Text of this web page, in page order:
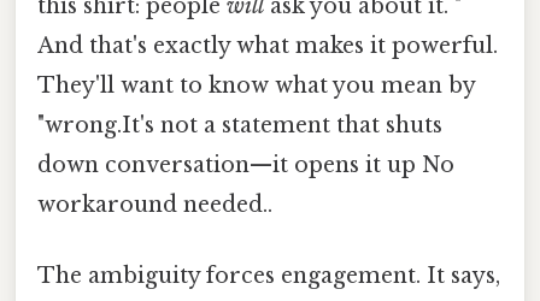
this shirt: people will ask you about it. "
And that's exactly what makes it powerful.
They'll want to know what you mean by
"wrong.It's not a statement that shuts
down conversation—it opens it up No
workaround needed..
The ambiguity forces engagement. It says,